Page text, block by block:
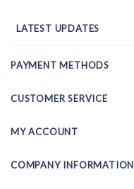
LATEST UPDATES
PAYMENT METHODS
CUSTOMER SERVICE
MY ACCOUNT
COMPANY INFORMATION